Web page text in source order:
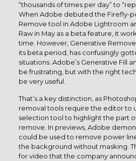
“thousands of times per day” to
When Adobe debuted the Firefly-
Remove tool in Adobe Lightroom
Raw in May as a beta feature, it
time. However, Generative
its beta period, has confusingly
situations. Adobe’s Generative Fill
be frustrating, but with the right
be very useful.
That’s a key distinction, as
removal tools require the editor to
selection tool to highlight the part
remove. In previews, Adobe
could be used to remove power
the background without masking.
for video that the company